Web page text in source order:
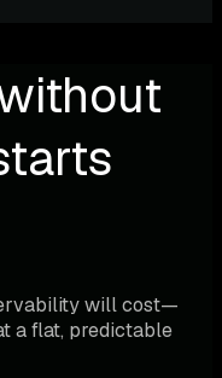
will cost—
a flat, predictable